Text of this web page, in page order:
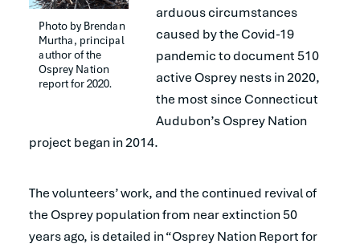
Photo by Brendan
Murtha, principal
author of the
Osprey Nation
report for 2020.
arduous circumstances
caused by the Covid-19
pandemic to document 510
active Osprey nests in 2020,
the most since Connecticut
Audubon’s Osprey Nation
project began in 2014.
The volunteers’ work, and the continued revival of
the Osprey population from near extinction 50
years ago, is detailed in “Osprey Nation Report for